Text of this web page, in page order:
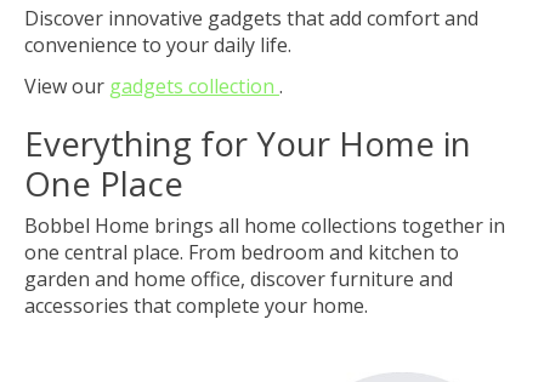
Discover innovative gadgets that add comfort and
convenience to your daily life.
View our gadgets collection .
Everything for Your Home in
One Place
Bobbel Home brings all home collections together in
one central place. From bedroom and kitchen to
garden and home office, discover furniture and
accessories that complete your home.